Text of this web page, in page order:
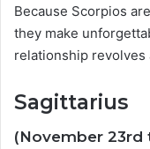
Because Scorpios
they make
relationship revolves
Sagittarius
(November 23rd